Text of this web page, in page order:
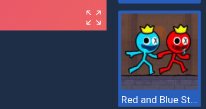
Red and Blue Stickman 2